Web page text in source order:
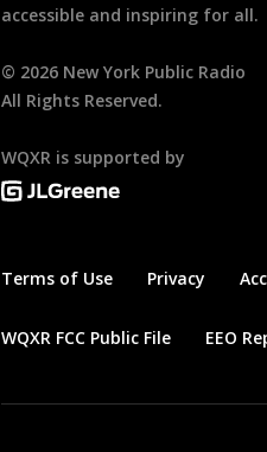
accessible and inspiring for all.
© 2026 New York Public Radio
All Rights Reserved.
WQXR is supported by
Terms of Use Privacy
WQXR FCC Public File EEO